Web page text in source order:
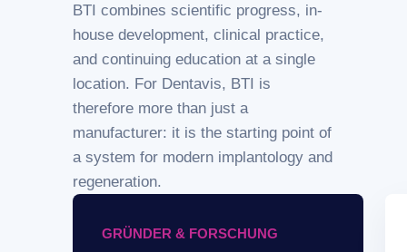
BTI combines scientific progress, in-
house development, clinical practice,
and continuing education at a single
location. For Dentavis, BTI is
therefore more than just a
manufacturer: it is the starting point of
a system for modern implantology and
regeneration.
GRÜNDER & FORSCHUNG